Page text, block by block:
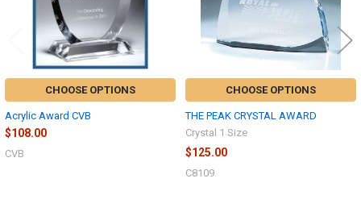
CHOOSE OPTIONS
Acrylic Award CVB
$108.00
CVB
CHOOSE OPTIONS
THE PEAK CRYSTAL AWARD
Crystal 1 Size
$125.00
C8109